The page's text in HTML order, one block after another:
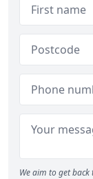
We aim to get